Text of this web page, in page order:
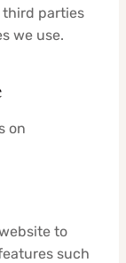
third parties
we use.
on
to
such